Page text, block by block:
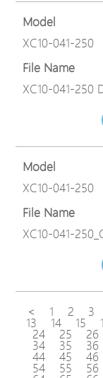
Model
XC10-041-250
File Name
XC10-041-250
Model
XC10-041-250
File Name
XC10-041-
< 1 2 3
13 14 15
24 25 26
34 35 36
44 45 46
54 55 56